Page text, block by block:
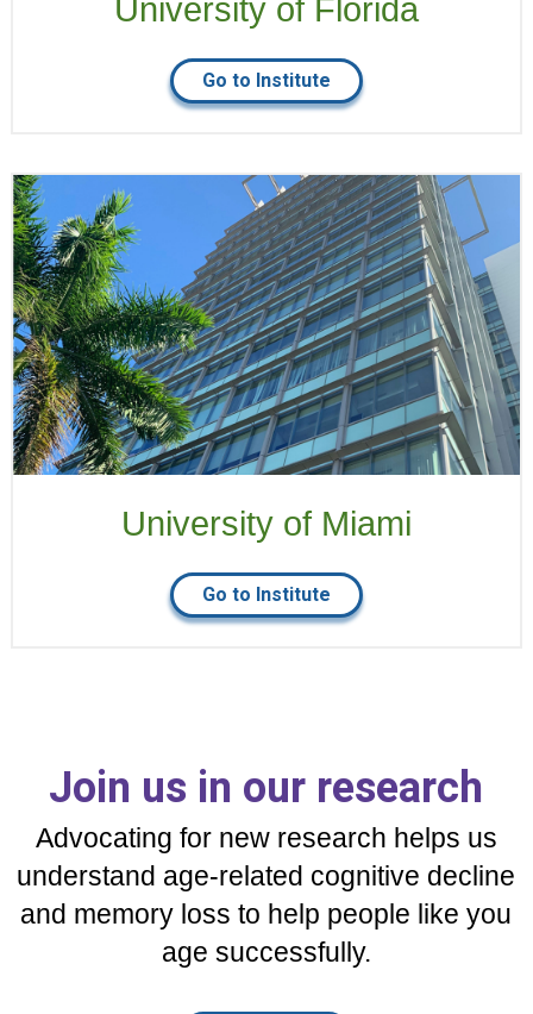
University of Florida
Go to Institute
University of Miami
Go to Institute
Join us in our research
Advocating for new research helps us
understand age-related cognitive decline
and memory loss to help people like you
age successfully.